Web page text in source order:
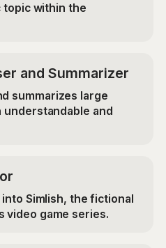
topic within the
and Summarizer
summarizes large
and
Simlish, the fictional
video game series.